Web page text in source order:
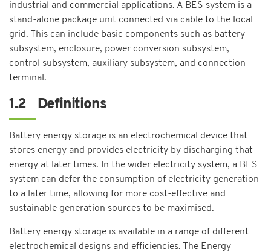
industrial and commercial applications. A BES system is a
stand-alone package unit connected via cable to the local
grid. This can include basic components such as battery
subsystem, enclosure, power conversion subsystem,
control subsystem, auxiliary subsystem, and connection
terminal.
1.2 Definitions
Battery energy storage is an electrochemical device that
stores energy and provides electricity by discharging that
energy at later times. In the wider electricity system, a BES
system can defer the consumption of electricity generation
to a later time, allowing for more cost-effective and
sustainable generation sources to be maximised.
Battery energy storage is available in a range of different
electrochemical designs and efficiencies. The Energy